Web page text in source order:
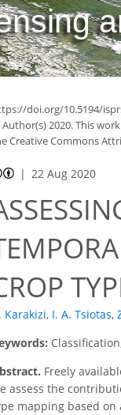
doi.org/10.5194/
2020. This
Creative Commons
22 Aug 2020
Karakizi, I. A. Tsiotas,
Freely
assess the
mapping based on